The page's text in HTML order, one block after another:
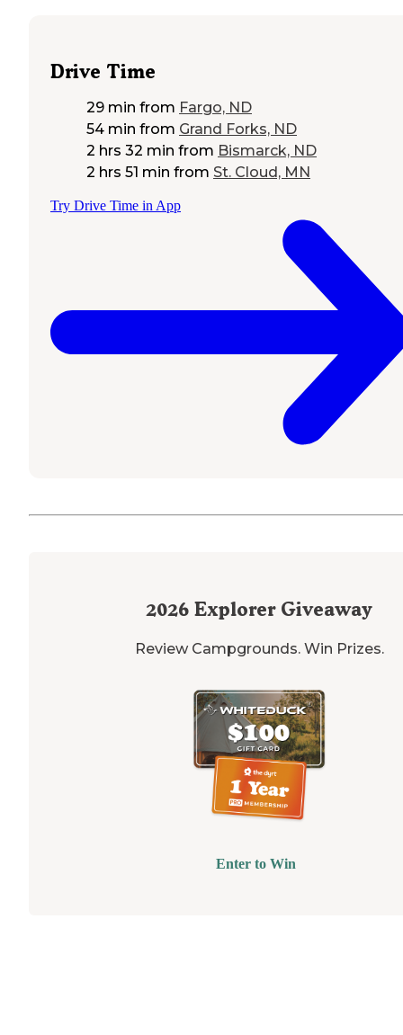
Drive Time
29 min from Fargo, ND
54 min from Grand Forks, ND
2 hrs 32 min from Bismarck, ND
2 hrs 51 min from St. Cloud, MN
Try Drive Time in App
2026 Explorer Giveaway
Review Campgrounds. Win Prizes.
Enter to Win